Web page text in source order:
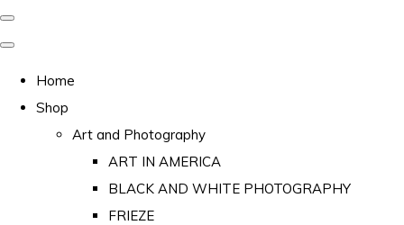
Home
Shop
Art and Photography
ART IN AMERICA
BLACK AND WHITE PHOTOGRAPHY
FRIEZE